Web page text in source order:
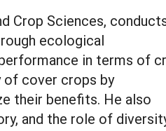
Crop Sciences,
ecological
in terms of
of cover crops by
their benefits. He also
and the role of